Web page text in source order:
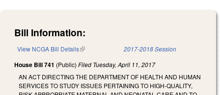
Bill Information:
View NCGA Bill Details(link is external) 2017-2018 Session
House Bill 741 (Public) Filed Tuesday, April 11, 2017
AN ACT DIRECTING THE DEPARTMENT OF HEALTH AND HUMAN
SERVICES TO STUDY ISSUES PERTAINING TO HIGH-QUALITY,